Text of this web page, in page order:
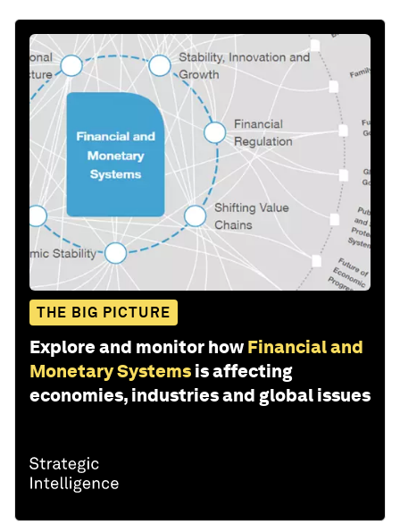
THE BIG PICTURE
Explore and monitor how Financial and
Monetary Systems is affecting
economies, industries and global issues